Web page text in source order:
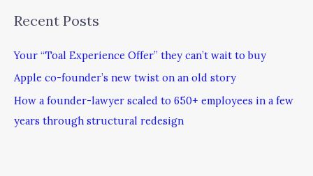
Recent Posts
Your “Toal Experience Offer” they can’t wait to buy
Apple co-founder’s new twist on an old story
How a founder-lawyer scaled to 650+ employees in a few
years through structural redesign